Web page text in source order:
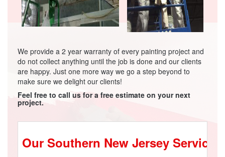
We provide a 2 year warranty of every painting project and
do not collect anything until the job is done and our clients
are happy. Just one more way we go a step beyond to
make sure we delight our clients!
Feel free to call us for a free estimate on your next
project.
Our Southern New Jersey Service